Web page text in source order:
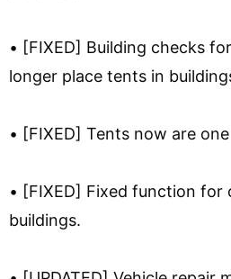
• [FIXED] Building checks
longer place tents in
• [FIXED] Tents now are
• [FIXED] Fixed function for
buildings.